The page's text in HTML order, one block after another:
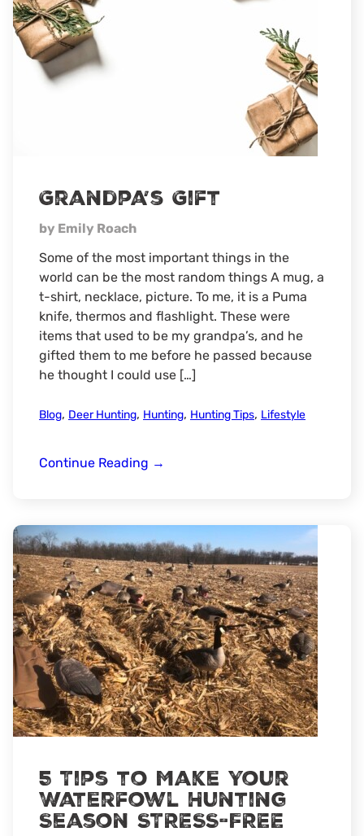
Grandpa’s Gift
by Emily Roach
Some of the most important things in the
world can be the most random things A mug, a
t-shirt, necklace, picture. To me, it is a Puma
knife, thermos and flashlight. These were
items that used to be my grandpa’s, and he
gifted them to me before he passed because
he thought I could use […]
Blog, Deer Hunting, Hunting, Hunting Tips, Lifestyle
Continue Reading Grandpa’s
→
5 Tips to Make Your
Waterfowl Hunting
Season STRESS-FREE